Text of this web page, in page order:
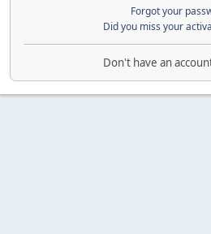
Forgot your
Did you miss your
Don't have an